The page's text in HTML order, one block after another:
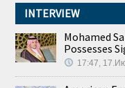
INTERVIEW
Mohamed
Possesses
17:47,